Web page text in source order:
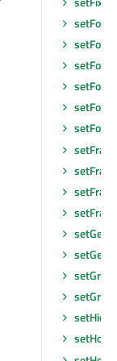
setFocus
setFocus
setFont